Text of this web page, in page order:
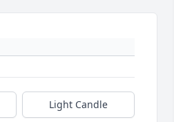
Light Candle